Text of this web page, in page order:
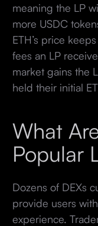
meaning the LP
more USDC
ETH’s price
fees an LP
market gains the
held their initial
What
Popular
Dozens of DEXs
provide users
experience.